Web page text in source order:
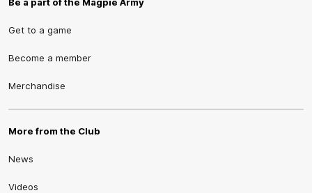
Get to a game
Become a member
Merchandise
More from the Club
News
Videos